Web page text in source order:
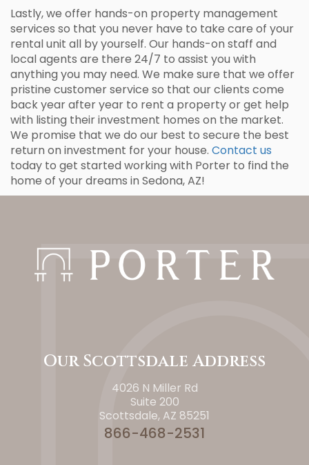
Lastly, we offer hands-on property management
services so that you never have to take care of your
rental unit all by yourself. Our hands-on staff and
local agents are there 24/7 to assist you with
anything you may need. We make sure that we offer
pristine customer service so that our clients come
back year after year to rent a property or get help
with listing their investment homes on the market.
We promise that we do our best to secure the best
return on investment for your house. Contact us
today to get started working with Porter to find the
home of your dreams in Sedona, AZ!
Our Scottsdale Address
4026 N Miller Rd
Suite 200
Scottsdale, AZ 85251
866-468-2531